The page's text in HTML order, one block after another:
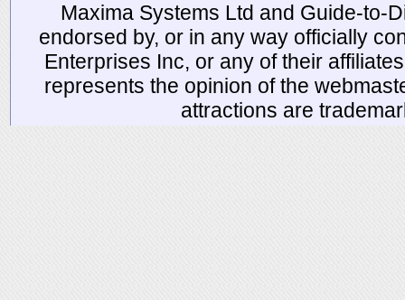
Maxima Systems Ltd and Guide-to-
endorsed by, or in any way officially
Enterprises Inc, or any of their
represents the opinion of the
attractions are